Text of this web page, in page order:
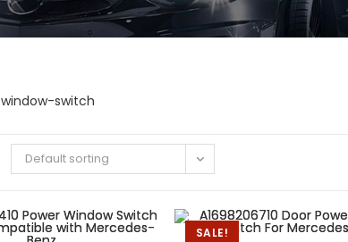
window-switch
Default sorting
SALE!